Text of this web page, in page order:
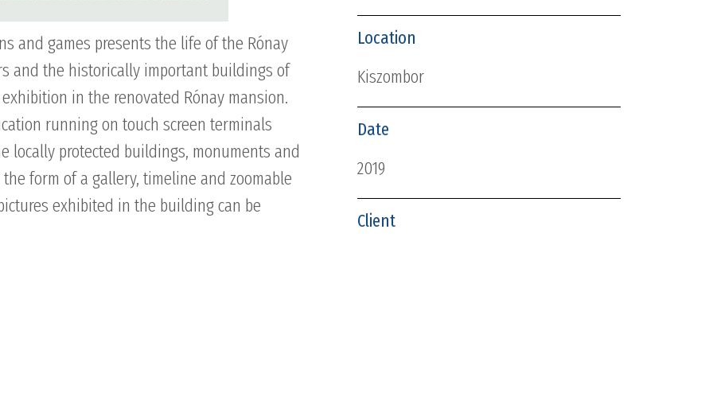
and games presents the life of the Rónay
and the historically important buildings of
in the renovated Rónay mansion.
running on touch screen terminals
locally protected buildings, monuments and
form of a gallery, timeline and zoomable
exhibited in the building can be
Location
Kiszombor
Date
2019
Client